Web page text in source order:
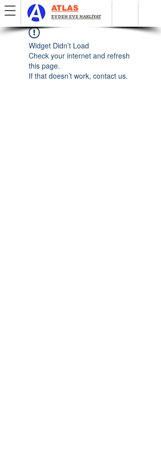
ATLAS
EVDEN EVE NAKLİYAT
Widget Didn’t Load
Check your internet and refresh
this page.
If that doesn’t work, contact us.